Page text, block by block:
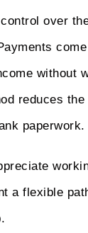
over
without
reduces
paperwork.
a flexible